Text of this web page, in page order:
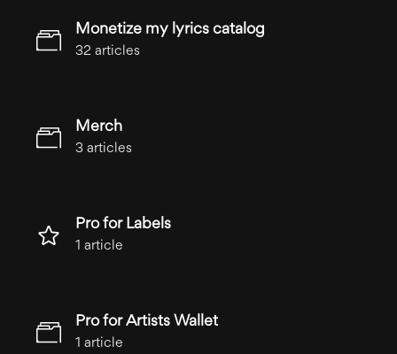
Monetize my lyrics catalog
32 articles
Merch
3 articles
Pro for Labels
1 article
Pro for Artists Wallet
1 article